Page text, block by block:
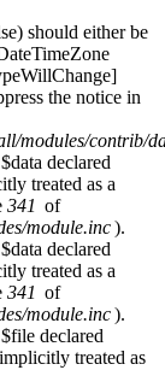
should either be
the notice in
modules/contrib/
declared
treated as a
341 of
module.inc).
declared
treated as a
341 of
module.inc).
declared
treated as